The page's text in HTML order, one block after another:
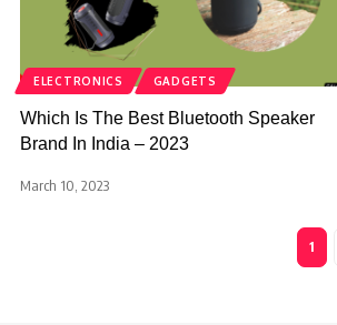
ELECTRONICS GADGETS
Which Is The Best Bluetooth Speaker
Brand In India – 2023
March 10, 2023
1